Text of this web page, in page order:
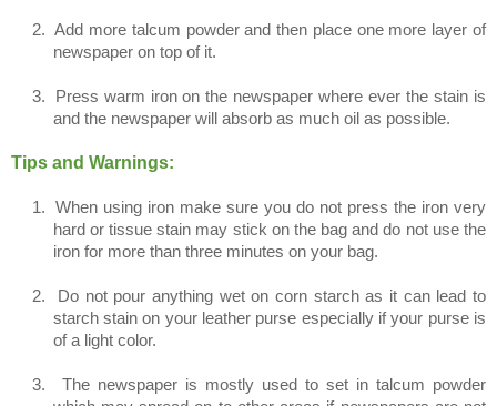
2. Add more talcum powder and then place one more layer of
newspaper on top of it.
3.
Press warm iron on the newspaper where ever the stain is
and the newspaper will absorb as much oil as possible.
Tips and Warnings:
1.
When using iron make sure you do not press the iron very
hard or tissue stain may stick on the bag and do not use the
iron for more than three minutes on your bag.
2.
Do not pour anything wet on corn starch as it can lead to
starch stain on your leather purse especially if your purse is
of a light color.
3.
The newspaper is mostly used to set in talcum powder